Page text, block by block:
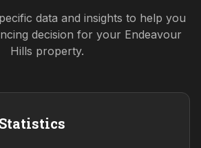
data and insights to help you
decision for your Endeavour
Hills property.